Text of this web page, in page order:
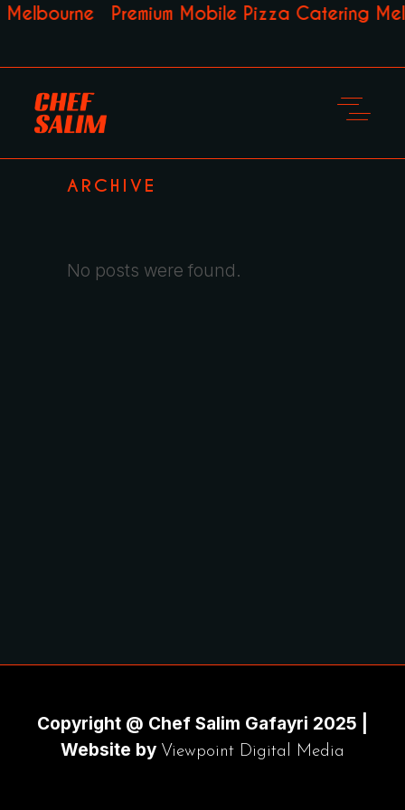
Premium Mobile Pizza Catering
ARCHIVE
No posts were found.
Copyright @ Chef Salim Gafayri 2025 |
Website by Viewpoint Digital Media